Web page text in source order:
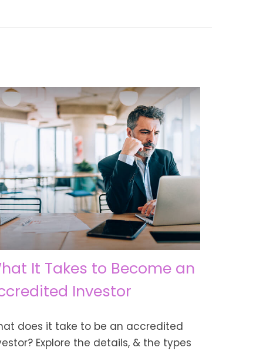
It Takes to Become an
Investor
does it take to be an accredited
Explore the details, & the types